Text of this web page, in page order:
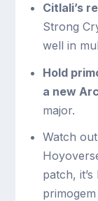
Citlali’s
Strong
well in
Hold
a new
major.
Watch
patch,